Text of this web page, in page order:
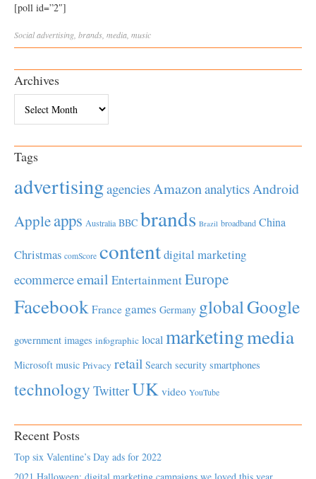
[poll id=”2″]
Socialadvertising brands media music
Archives
Tags
advertisingagenciesAmazonanalyticsAndroid
Appleapps Australia BBC brands Brazil broadband China
Christmas comScore contentdigital marketing
ecommerceemail EntertainmentEurope
Facebook France games Germany globalGoogle
government images infographic local marketingmedia
Microsoft music Privacy retail Search security smartphones
technology TwitterUK video YouTube
Recent Posts
Top six Valentine’s Day ads for 2022